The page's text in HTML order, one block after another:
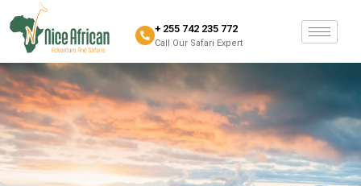
+ 255 742 235 772
Call Our Safari Expert